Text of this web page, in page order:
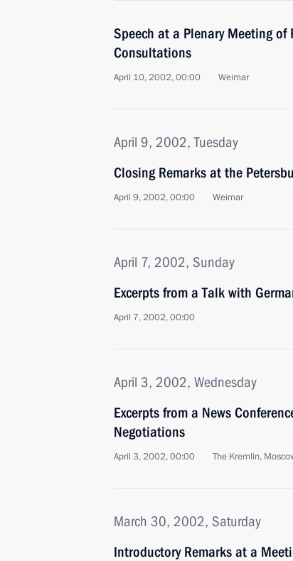
Speech at a Plenary Meeting of
Consultations
April 10, 2002, 00:00 Weimar
April 9, 2002, Tuesday
Closing Remarks at the
April 9, 2002, 00:00 Weimar
April 7, 2002, Sunday
Excerpts from a Talk with
April 7, 2002, 00:00
April 3, 2002, Wednesday
Excerpts from a News
Negotiations
April 3, 2002, 00:00 The Kremlin,
March 30, 2002, Saturday
Introductory Remarks at a